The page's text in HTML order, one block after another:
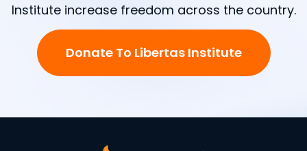
Institute increase freedom across the country.
Donate To Libertas Institute